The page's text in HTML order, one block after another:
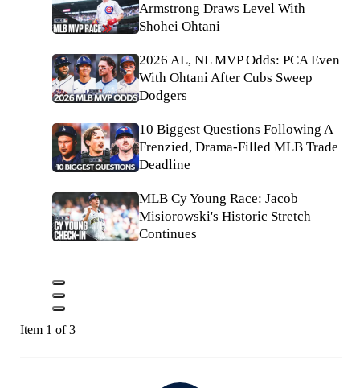
Armstrong Draws Level With
Shohei Ohtani
2026 AL, NL MVP Odds: PCA Even
With Ohtani After Cubs Sweep
Dodgers
10 Biggest Questions Following A
Frenzied, Drama-Filled MLB Trade
Deadline
MLB Cy Young Race: Jacob
Misiorowski's Historic Stretch
Continues
Item 1 of 3